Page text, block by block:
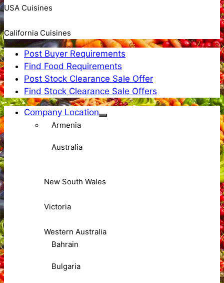
USA Cuisines
California Cuisines
Post Buyer Requirements
Find Food Requirements
Post Stock Clearance Sale Offer
Find Stock Clearance Sale Offers
Company Location
Armenia
Australia
New South Wales
Victoria
Western Australia
Bahrain
Bulgaria